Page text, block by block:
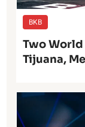
BKB
Two World
Tijuana,